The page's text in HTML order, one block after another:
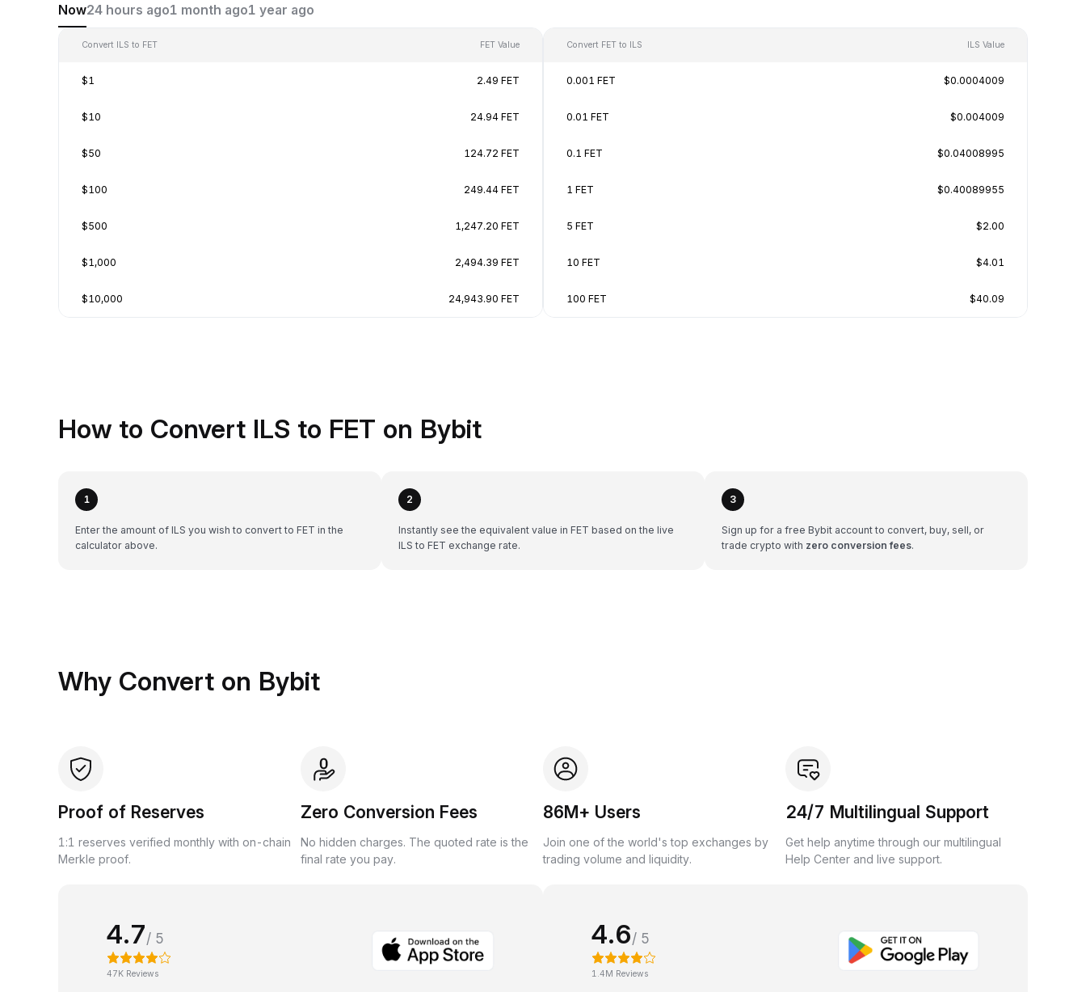
Now24 hours ago1 month ago1 year ago
Convert ILS to FET FET Value
$1 2.49 FET
$10 24.94 FET
$50 124.72 FET
$100 249.44 FET
$500 1,247.20 FET
$1,000 2,494.39 FET
$10,000 24,943.90 FET
Convert FET to ILS ILS Value
0.001 FET $0.0004009
0.01 FET $0.004009
0.1 FET $0.04008995
1 FET $0.40089955
5 FET $2.00
10 FET $4.01
100 FET $40.09
How to Convert ILS to FET on Bybit
1
Enter the amount of ILS you wish to convert to FET in the
calculator above.
2
Instantly see the equivalent value in FET based on the live
ILS to FET exchange rate.
3
Sign up for a free Bybit account to convert, buy, sell, or
trade crypto with zero conversion fees.
Why Convert on Bybit
Proof of Reserves
1:1 reserves verified monthly with on-chain
Merkle proof.
Zero Conversion Fees
No hidden charges. The quoted rate is the
final rate you pay.
86M+ Users
Join one of the world's top exchanges by
trading volume and liquidity.
24/7 Multilingual Support
Get help anytime through our multilingual
Help Center and live support.
4.7/ 5
47K Reviews
4.6/ 5
1.4M Reviews